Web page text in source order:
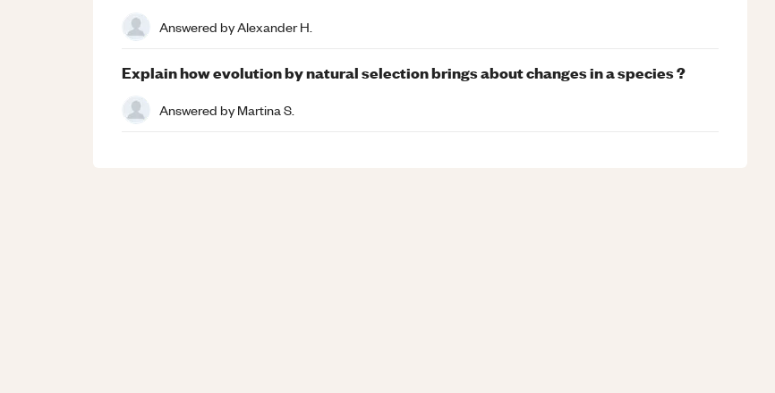
Answered byAlexander H.
Explain how evolution by natural selection brings about changes in a species ?
Answered byMartina S.